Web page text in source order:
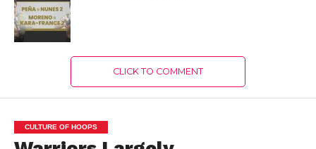
CLICK TO COMMENT
CULTURE OF HOOPS